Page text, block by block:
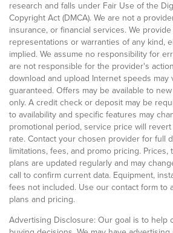
research and falls under Fair Use of the
Copyright Act (DMCA). We are not a
insurance, or financial services. We
representations or warranties of any kind,
implied. We assume no responsibility for
are not responsible for the provider's
download and upload Internet speeds may
guaranteed. Offers may be available to
only. A credit check or deposit may be
to availability and specific features may
promotional period, service price will
rate. Contact your chosen provider for full
limitations, fees, and promo pricing.
plans are updated regularly and may
call to confirm current data. Equipment,
fees not included. Use our contact form to
plans and pricing.
Advertising Disclosure: Our goal is to help